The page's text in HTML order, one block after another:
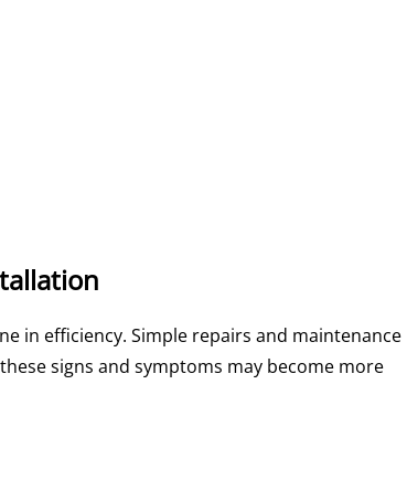
in efficiency. Simple repairs and maintenance
signs and symptoms may become more